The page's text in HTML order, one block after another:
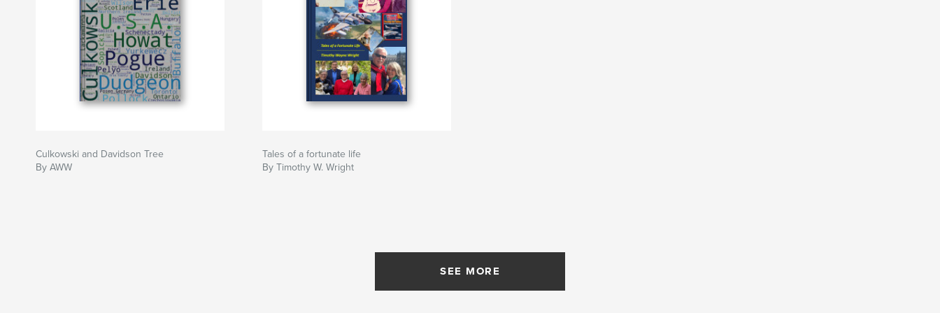
Culkowski and Davidson Tree
By AWW
Tales of a fortunate life
By Timothy W. Wright
SEE MORE